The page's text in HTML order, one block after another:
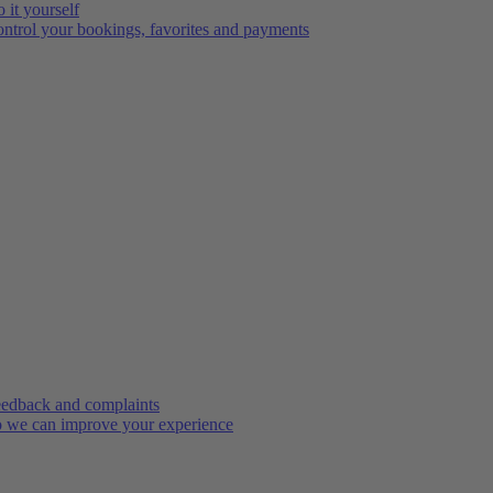
it yourself
your bookings, favorites and payments
and complaints
we can improve your experience